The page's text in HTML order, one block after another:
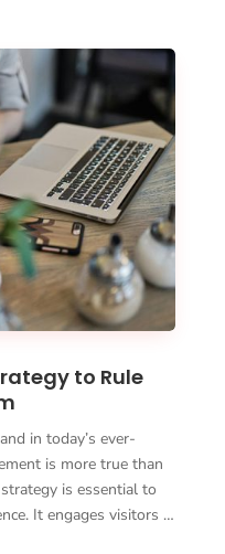
to Rule
in today’s ever-
is more true than
is essential to
It engages visitors …